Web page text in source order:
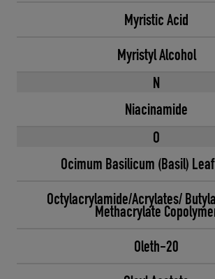
Myristic Acid
Myristyl Alcohol
N
Niacinamide
O
Ocimum Basilicum (Basil)
Octylacrylamide/Acrylates/
Methacrylate
Oleth-20